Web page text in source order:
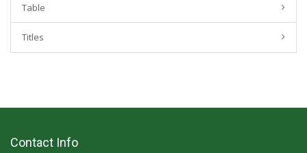
Table
Titles
Contact Info